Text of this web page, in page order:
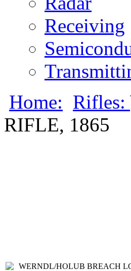
Receiving
Home: Rifles:
RIFLE, 1865